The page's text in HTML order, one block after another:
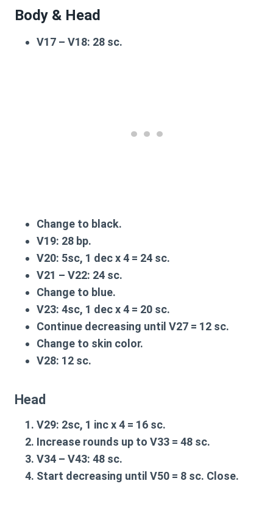
Body & Head
V17 – V18: 28 sc.
Change to black.
V19: 28 bp.
V20: 5sc, 1 dec x 4 = 24 sc.
V21 – V22: 24 sc.
Change to blue.
V23: 4sc, 1 dec x 4 = 20 sc.
Continue decreasing until V27 = 12 sc.
Change to skin color.
V28: 12 sc.
Head
V29: 2sc, 1 inc x 4 = 16 sc.
Increase rounds up to V33 = 48 sc.
V34 – V43: 48 sc.
Start decreasing until V50 = 8 sc. Close.